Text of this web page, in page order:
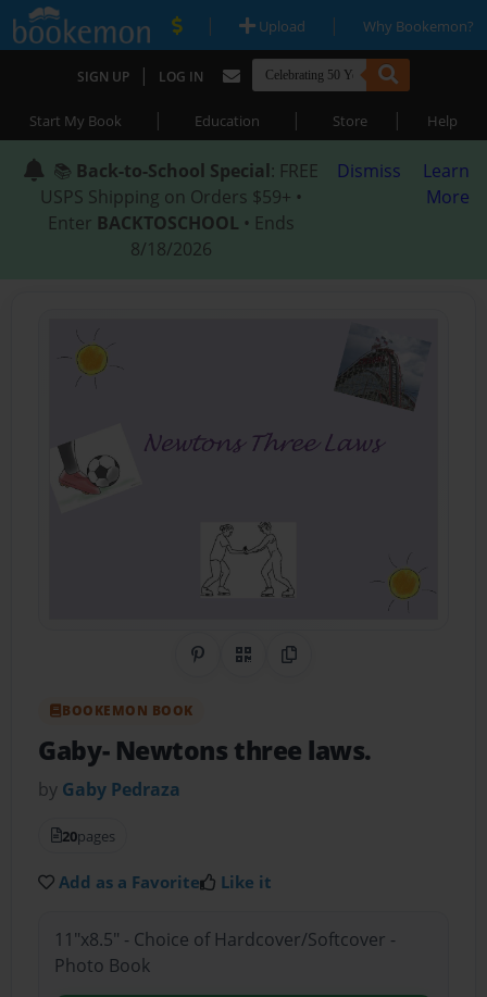
| Upload | Why Bookemon?
SIGN UP | LOG IN
Start My Book | Education | Store | Help
📚 Back-to-School Special: FREE
USPS Shipping on Orders $59+ •
Enter BACKTOSCHOOL • Ends
8/18/2026
Dismiss
Learn
More
Share on Pinterest
QR CodeCopy Link
BOOKEMON BOOK
Gaby- Newtons three laws.
by Gaby Pedraza
20pages
Add as a Favorite Like it
11"x8.5" - Choice of Hardcover/Softcover -
Photo Book